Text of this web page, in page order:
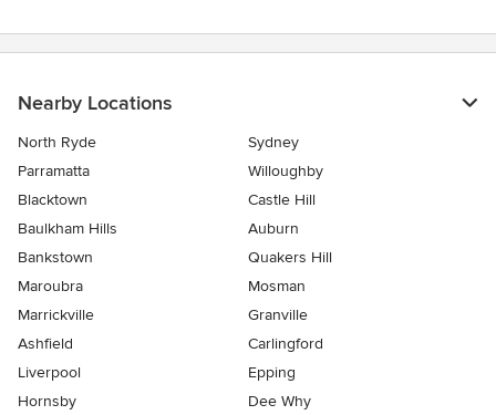
Nearby Locations
North Ryde
Sydney
Parramatta
Willoughby
Blacktown
Castle Hill
Baulkham Hills
Auburn
Bankstown
Quakers Hill
Maroubra
Mosman
Marrickville
Granville
Ashfield
Carlingford
Liverpool
Epping
Hornsby
Dee Why